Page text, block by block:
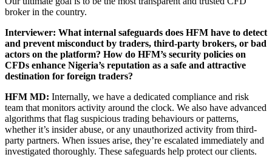
broker in the country.
Interviewer: What internal safeguards does HFM have to detect
and prevent misconduct by traders, third-party brokers, or bad
actors on the platform? How do HFM’s security policies on
CFDs enhance Nigeria’s reputation as a safe and attractive
destination for foreign traders?
HFM MD: Internally, we have a dedicated compliance and risk
team that monitors activity around the clock. We also have advanced
algorithms that flag suspicious trading behaviours or patterns,
whether it’s insider abuse, or any unauthorized activity from third-
party partners. When issues arise, they’re escalated immediately and
investigated thoroughly. These safeguards help protect our clients.